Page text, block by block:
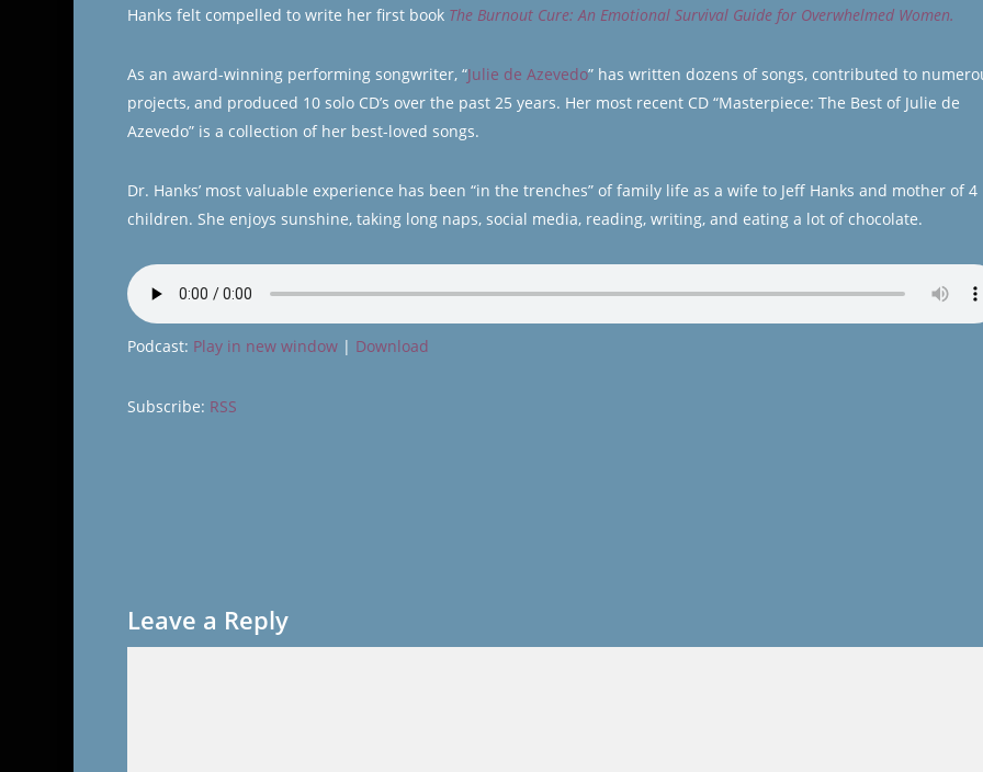
Hanks felt compelled to write her first book The Burnout Cure: An Emotional Survival Guide for Overwhelmed Women.
As an award-winning performing songwriter, “Julie de Azevedo” has written dozens of songs, contributed to
projects, and produced 10 solo CD’s over the past 25 years. Her most recent CD “Masterpiece: The Best of Julie de
Azevedo” is a collection of her best-loved songs.
Dr. Hanks’ most valuable experience has been “in the trenches” of family life as a wife to Jeff Hanks and mother of 4
children. She enjoys sunshine, taking long naps, social media, reading, writing, and eating a lot of chocolate.
Podcast: Play in new window| Download
Subscribe: RSS
Leave a Reply